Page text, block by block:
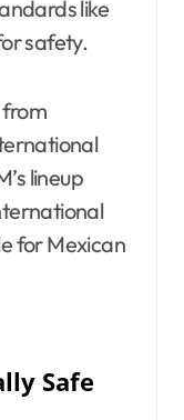
like
safety.
lineup
for Mexican
Safe